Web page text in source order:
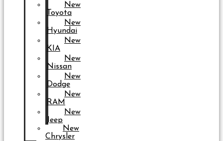
New
Toyota
New
Hyundai
New
KIA
New
Nissan
New
Dodge
New
RAM
New
Jeep
New
Chrysler